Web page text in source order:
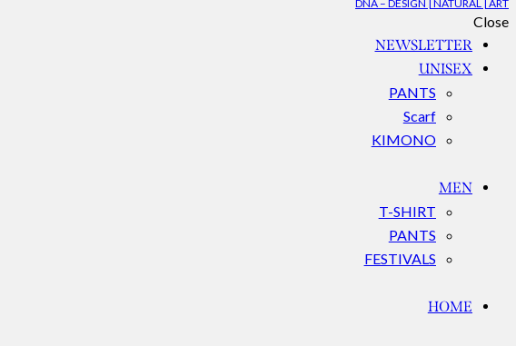
DNA – DESIGN | NATURAL | ART
Close
NEWSLETTER
UNISEX
PANTS
Scarf
KIMONO
MEN
T-SHIRT
PANTS
FESTIVALS
HOME